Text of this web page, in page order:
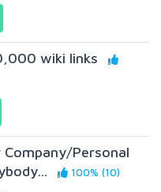
wiki links
Company/Personal
100% (10)